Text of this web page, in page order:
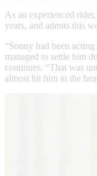
As an experienced
years, and admits this
“Sonny had been
managed to settle him
continues. “That was
almost hit him in the